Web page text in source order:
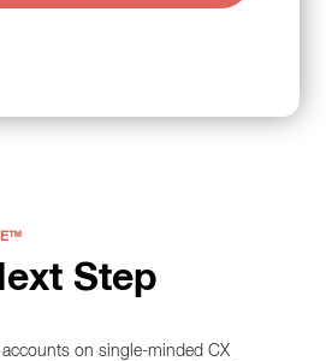
Step
accounts on single-minded CX